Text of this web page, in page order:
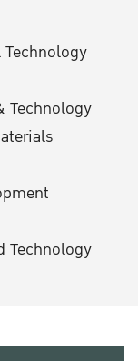
Technology
Technology